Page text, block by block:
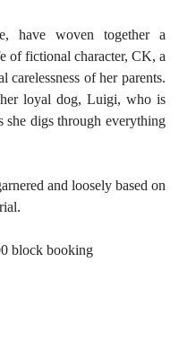
have woven together a
of fictional character, CK, a
of her parents.
loyal dog, Luigi, who is
she digs through everything
and loosely based on
block booking